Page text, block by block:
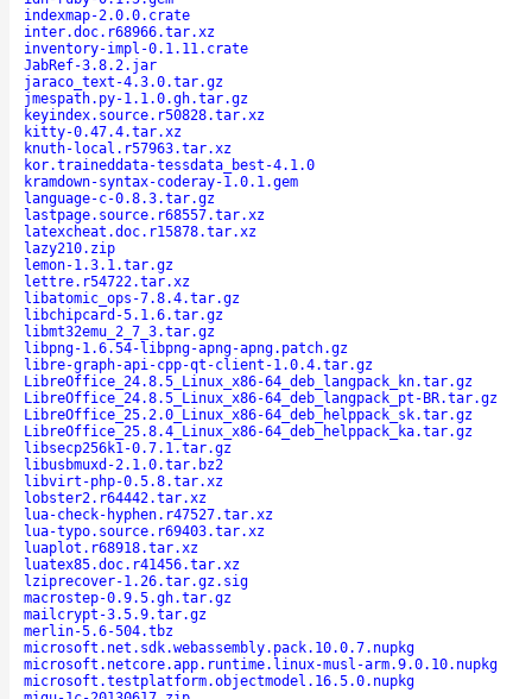
indexmap-2.0.0.crate
inter.doc.r68966.tar.xz
inventory-impl-0.1.11.crate
JabRef-3.8.2.jar
jaraco_text-4.3.0.tar.gz
jmespath.py-1.1.0.gh.tar.gz
keyindex.source.r50828.tar.xz
kitty-0.47.4.tar.xz
knuth-local.r57963.tar.xz
kor.traineddata-tessdata_best-4.1.0
kramdown-syntax-coderay-1.0.1.gem
language-c-0.8.3.tar.gz
lastpage.source.r68557.tar.xz
latexcheat.doc.r15878.tar.xz
lazy210.zip
lemon-1.3.1.tar.gz
lettre.r54722.tar.xz
libatomic_ops-7.8.4.tar.gz
libchipcard-5.1.6.tar.gz
libmt32emu_2_7_3.tar.gz
libpng-1.6.54-libpng-apng-apng.patch.gz
libre-graph-api-cpp-qt-client-1.0.4.tar.gz
LibreOffice_24.8.5_Linux_x86-64_deb_langpack_kn.tar.gz
LibreOffice_24.8.5_Linux_x86-64_deb_langpack_pt-BR.tar.gz
LibreOffice_25.2.0_Linux_x86-64_deb_helppack_sk.tar.gz
LibreOffice_25.8.4_Linux_x86-64_deb_helppack_ka.tar.gz
libsecp256k1-0.7.1.tar.gz
libusbmuxd-2.1.0.tar.bz2
libvirt-php-0.5.8.tar.xz
lobster2.r64442.tar.xz
lua-check-hyphen.r47527.tar.xz
lua-typo.source.r69403.tar.xz
luaplot.r68918.tar.xz
luatex85.doc.r41456.tar.xz
lziprecover-1.26.tar.gz.sig
macrostep-0.9.5.gh.tar.gz
mailcrypt-3.5.9.tar.gz
merlin-5.6-504.tbz
microsoft.net.sdk.webassembly.pack.10.0.7.nupkg
microsoft.netcore.app.runtime.linux-musl-arm.9.0.10.nupkg
microsoft.testplatform.objectmodel.16.5.0.nupkg